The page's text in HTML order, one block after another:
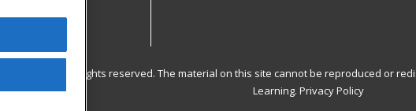
Learning. All rights reserved. The material on this site cannot be reproduced or
Learning. Privacy Policy